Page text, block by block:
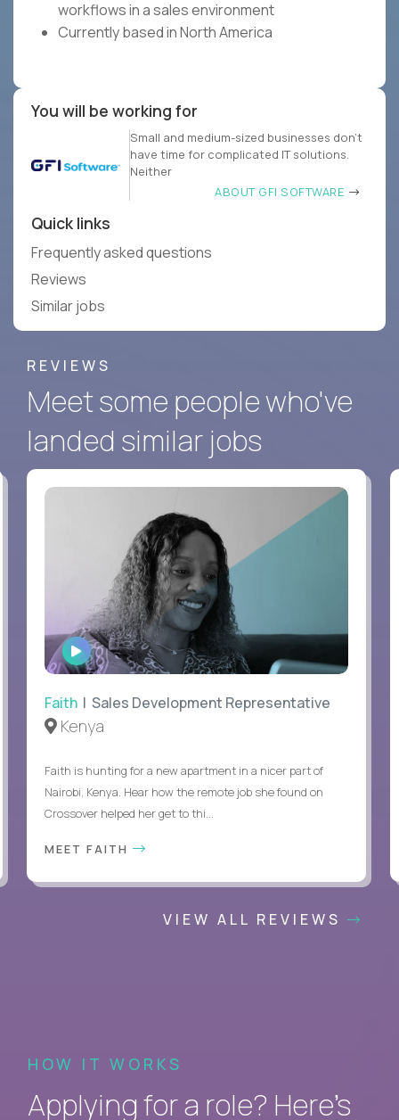
workflows in a sales environment
Currently based in North America
You will be working for
Small and medium-sized businesses don’t
have time for complicated IT solutions.
Neither
ABOUT GFI SOFTWARE
Quick links
Frequently asked questions
Reviews
Similar jobs
REVIEWS
Meet some people who've
landed similar jobs
WATCH
INTERVIEW
Faith | Sales Development Representative
Kenya
Faith is hunting for a new apartment in a nicer part of
Nairobi, Kenya. Hear how the remote job she found on
Crossover helped her get to thi...
MEET FAITH
VIEW ALL REVIEWS
HOW IT WORKS
Applying for a role? Here’s